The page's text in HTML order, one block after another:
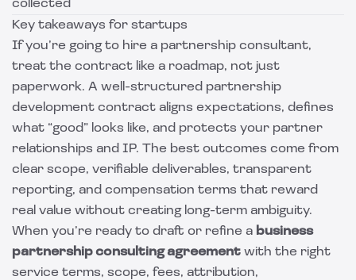
collected
Key takeaways for startups
If you’re going to hire a partnership consultant,
treat the contract like a roadmap, not just
paperwork. A well-structured partnership
development contract aligns expectations, defines
what “good” looks like, and protects your partner
relationships and IP. The best outcomes come from
clear scope, verifiable deliverables, transparent
reporting, and compensation terms that reward
real value without creating long-term ambiguity.
When you’re ready to draft or refine a business
partnership consulting agreement with the right
service terms, scope, fees, attribution,